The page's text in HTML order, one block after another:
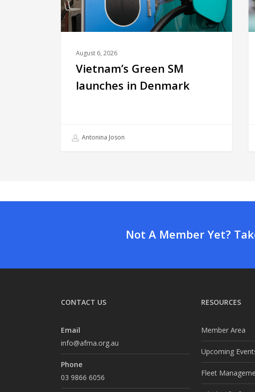
August 6, 2026
Vietnam’s Green SM
launches in Denmark
Antonina Joson
Not A Member Yet?
CONTACT US
Email
info@afma.org.au
Phone
03 9866 6056
RESOURCES
Member Area
Upcoming
Fleet